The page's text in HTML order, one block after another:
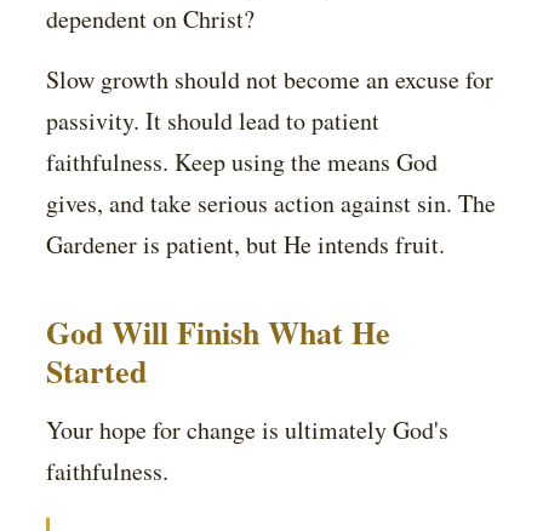
dependent on Christ?
Slow growth should not become an excuse for
passivity. It should lead to patient
faithfulness. Keep using the means God
gives, and take serious action against sin. The
Gardener is patient, but He intends fruit.
God Will Finish What He
Started
Your hope for change is ultimately God's
faithfulness.